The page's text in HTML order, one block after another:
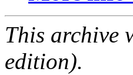
This archive
edition).